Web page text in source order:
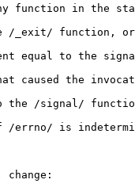
function in the
/_exit/ function,
equal to the
caused the
the /signal/
/errno/ is